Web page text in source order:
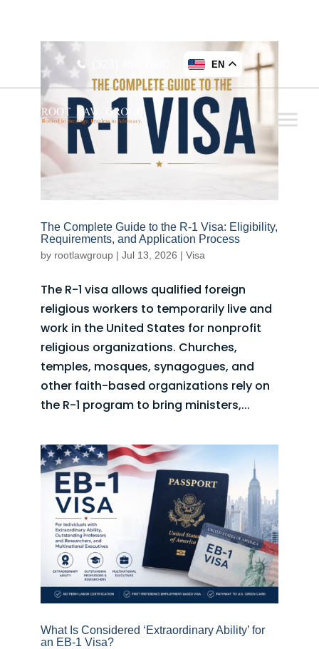
EN
The Complete Guide to the R-1 Visa: Eligibility,
Requirements, and Application Process
by rootlawgroup| Jul 13, 2026 | Visa
The R-1 visa allows qualified foreign
religious workers to temporarily live and
work in the United States for nonprofit
religious organizations. Churches,
temples, mosques, synagogues, and
other faith-based organizations rely on
the R-1 program to bring ministers,...
What Is Considered ‘Extraordinary Ability’ for
an EB-1 Visa?